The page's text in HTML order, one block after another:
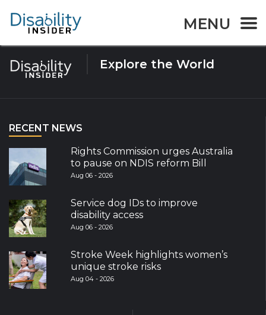
MENU
Tag:flood
Explore the World
RECENT NEWS
Rights Commission urges Australia
to pause on NDIS reform Bill
Aug 06 - 2026
Service dog IDs to improve
disability access
Aug 06 - 2026
Stroke Week highlights women’s
unique stroke risks
Aug 04 - 2026